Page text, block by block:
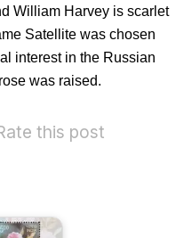
William Harvey is scarlet
Satellite was chosen
interest in the Russian
was raised.
this post